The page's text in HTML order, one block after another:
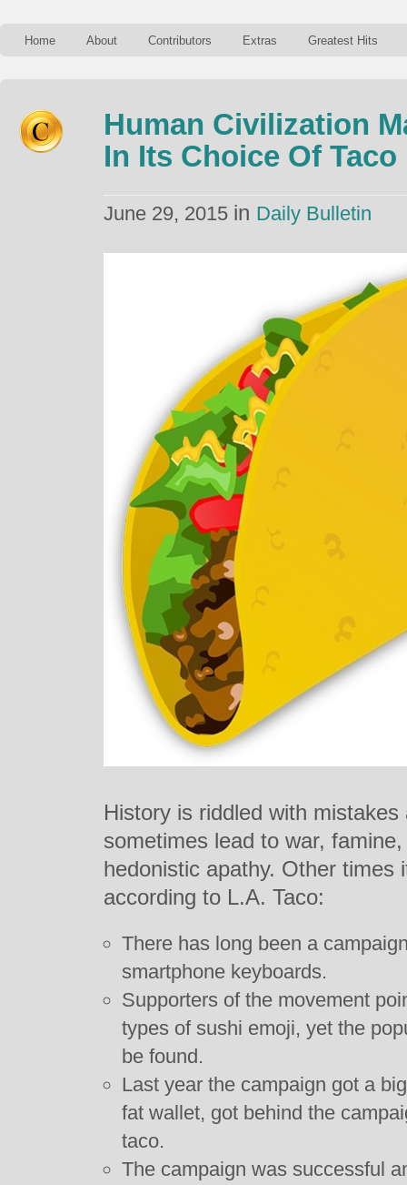
Home About Contributors Extras Greatest Hits
Human Civilization
In Its Choice Of
June 29, 2015 in Daily Bulletin
History is riddled with
sometimes lead to war,
hedonistic apathy. Other times
according to L.A. Taco:
There has long been a
smartphone keyboards.
Supporters of the movement
types of sushi emoji, yet the
be found.
Last year the campaign got a
fat wallet, got behind the
taco.
The campaign was successful